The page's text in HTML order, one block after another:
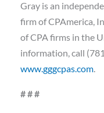
Gray is an
firm of CPAmerica,
of CPA firms in the
information, call
www.gggcpas.com.
# # #